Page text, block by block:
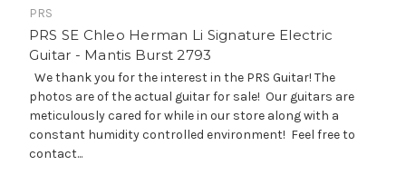
PRS
PRS SE Chleo Herman Li Signature Electric
Guitar - Mantis Burst 2793
We thank you for the interest in the PRS Guitar! The
photos are of the actual guitar for sale! Our guitars are
meticulously cared for while in our store along with a
constant humidity controlled environment! Feel free to
contact...